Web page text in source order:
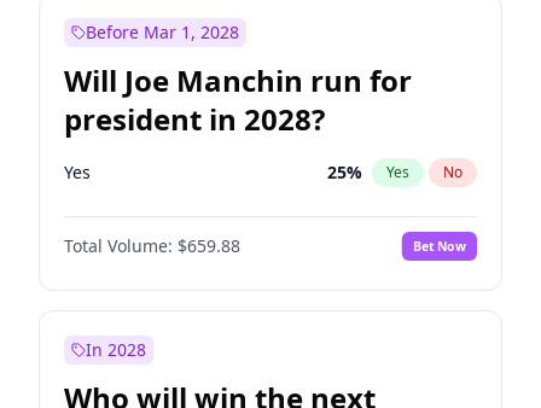
Before Mar 1, 2028
Will Joe Manchin run for
president in 2028?
Yes 25% Yes No
Total Volume: $659.88 Bet Now
In 2028
Who will win the next